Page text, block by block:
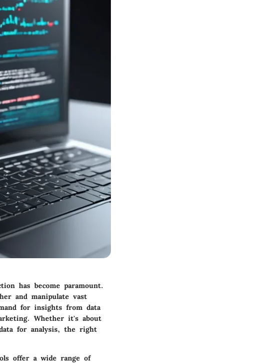
has become paramount.
and manipulate vast
for insights from data
Whether it's about
for analysis, the right
offer a wide range of